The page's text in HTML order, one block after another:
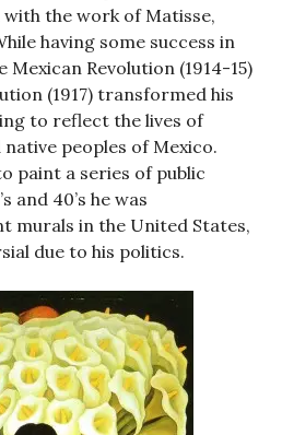
the work of Matisse,
having some success in
Mexican Revolution (1914-15)
(1917) transformed his
to reflect the lives of
peoples of Mexico.
paint a series of public
and 40’s he was
murals in the United States,
due to his politics.